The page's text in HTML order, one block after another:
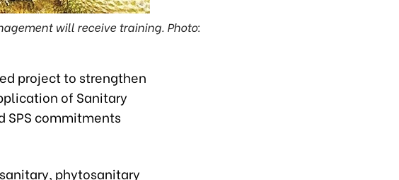
will receive training. Photo:
project to strengthen
of Sanitary
SPS commitments
phytosanitary